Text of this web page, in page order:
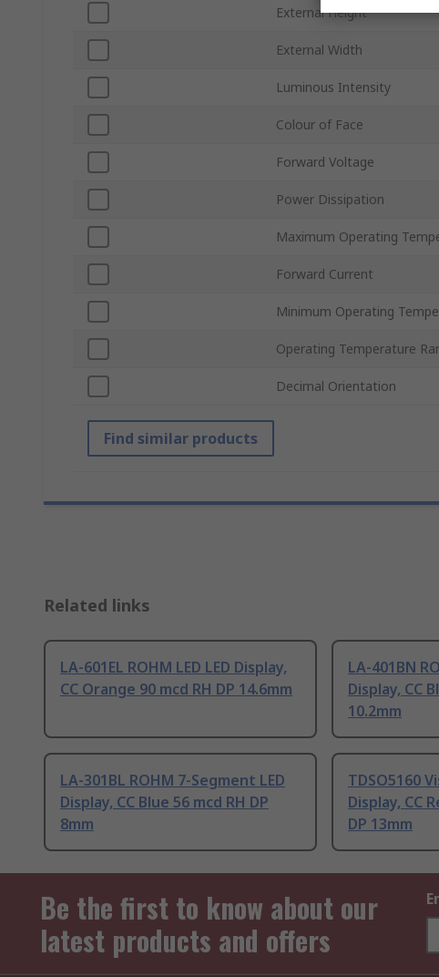
External Height
External Width
Luminous Intensity
Colour of Face
Forward Voltage
Power Dissipation
Maximum Operating
Forward Current
Minimum Operating
Operating Temperature
Decimal Orientation
Find similar products
Related links
LA-601EL ROHM LED LED Display,
CC Orange 90 mcd RH DP 14.6mm
LA-401BN
Display, CC
10.2mm
LA-301BL ROHM 7-Segment LED
Display, CC Blue 56 mcd RH DP
8mm
TDSO5160
Display, CC
DP 13mm
Be the first to know about our
latest products and offers